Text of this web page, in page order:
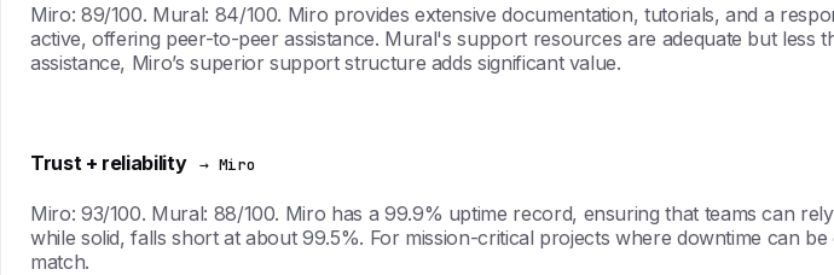
Miro: 89/100. Mural: 84/100. Miro provides extensive documentation, tutorials, and a
active, offering peer-to-peer assistance. Mural's support resources are adequate but less
assistance, Miro’s superior support structure adds significant value.
Trust + reliability → Miro
Miro: 93/100. Mural: 88/100. Miro has a 99.9% uptime record, ensuring that teams can
while solid, falls short at about 99.5%. For mission-critical projects where downtime can
match.